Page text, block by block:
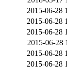
2015-06-28
2015-06-28
2015-06-28
2015-06-28
2015-06-28
2015-06-28